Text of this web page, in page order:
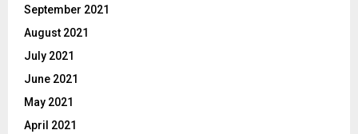
September 2021
August 2021
July 2021
June 2021
May 2021
April 2021